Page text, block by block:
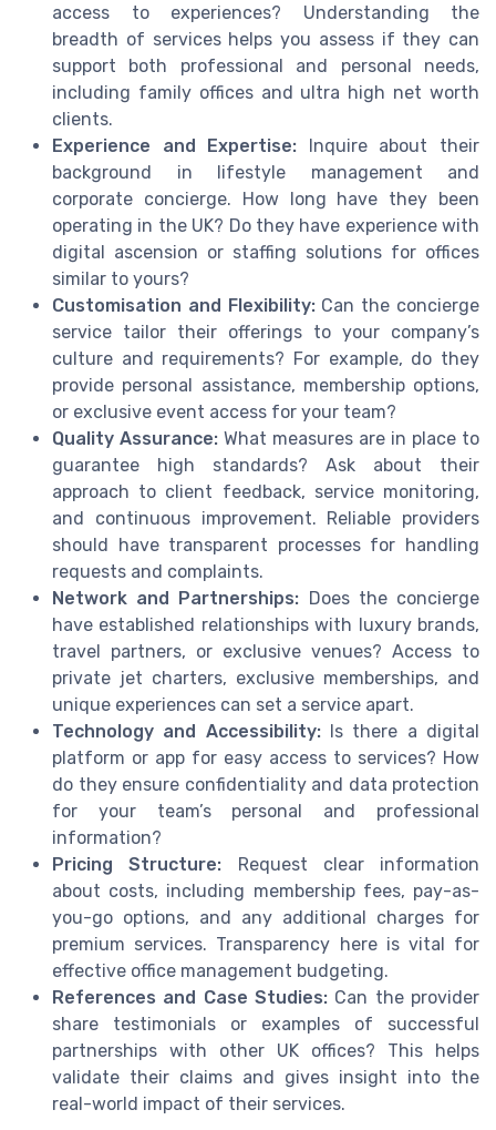
access to experiences? Understanding the
breadth of services helps you assess if they can
support both professional and personal needs,
including family offices and ultra high net worth
clients.
Experience and Expertise: Inquire about their
background in lifestyle management and
corporate concierge. How long have they been
operating in the UK? Do they have experience with
digital ascension or staffing solutions for offices
similar to yours?
Customisation and Flexibility:Can the concierge
service tailor their offerings to your company’s
culture and requirements? For example, do they
provide personal assistance, membership options,
or exclusive event access for your team?
Quality Assurance: What measures are in place to
guarantee high standards? Ask about their
approach to client feedback, service monitoring,
and continuous improvement. Reliable providers
should have transparent processes for handling
requests and complaints.
Network and Partnerships: Does the concierge
have established relationships with luxury brands,
travel partners, or exclusive venues? Access to
private jet charters, exclusive memberships, and
unique experiences can set a service apart.
Technology and Accessibility:Is there a digital
platform or app for easy access to services? How
do they ensure confidentiality and data protection
for your team’s personal and professional
information?
Pricing Structure: Request clear information
about costs, including membership fees, pay-as-
you-go options, and any additional charges for
premium services. Transparency here is vital for
effective office management budgeting.
References and Case Studies: Can the provider
share testimonials or examples of successful
partnerships with other UK offices? This helps
validate their claims and gives insight into the
real-world impact of their services.